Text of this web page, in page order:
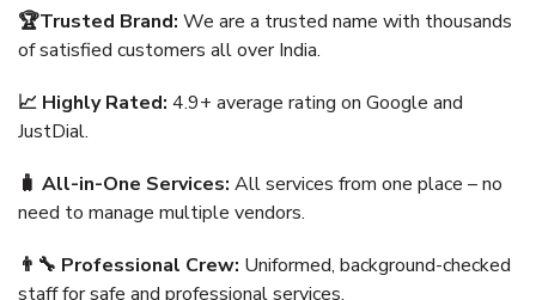
🏆Trusted Brand: We are a trusted name with thousands
of satisfied customers all over India.
📈 Highly Rated: 4.9+ average rating on Google and
JustDial.
🧳 All-in-One Services: All services from one place – no
need to manage multiple vendors.
👨‍🔧 Professional Crew: Uniformed, background-checked
staff for safe and professional services.